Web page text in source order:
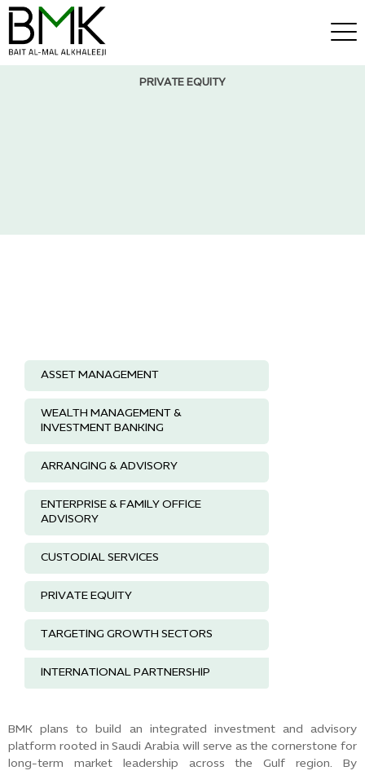
PRIVATE EQUITY
ASSET MANAGEMENT
WEALTH MANAGEMENT &
INVESTMENT BANKING
ARRANGING & ADVISORY
ENTERPRISE & FAMILY OFFICE
ADVISORY
CUSTODIAL SERVICES
PRIVATE EQUITY
TARGETING GROWTH SECTORS
INTERNATIONAL PARTNERSHIP
BMK plans to build an integrated investment and advisory
platform rooted in Saudi Arabia will serve as the cornerstone for
long-term market leadership across the Gulf region. By